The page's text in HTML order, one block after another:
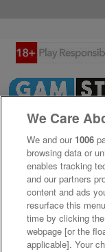
We Care
We and our 1006
browsing data or
enables tracking
and our partners
content and ads
resurface this
time by clicking
webpage [or the
applicable]. Your